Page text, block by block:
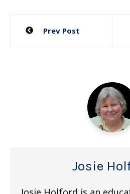
Post
Prev Post
Josie